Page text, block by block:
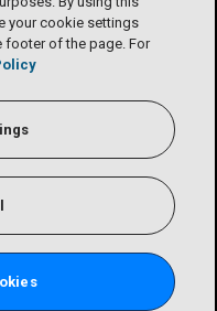
your cookie settings
footer of the page. For